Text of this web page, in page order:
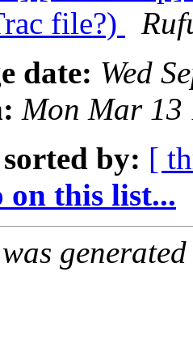
file?)
date: Wed
Mon Mar 13
sorted by: [
this list...